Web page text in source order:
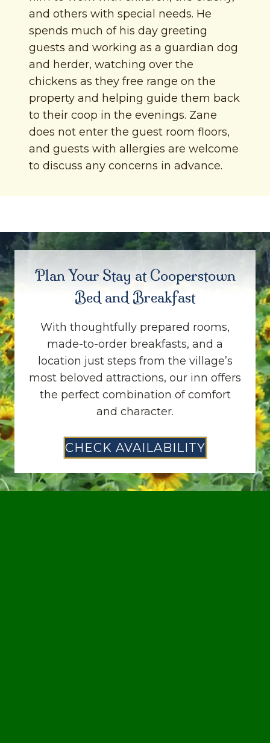
and others with special needs. He
spends much of his day greeting
guests and working as a guardian dog
and herder, watching over the
chickens as they free range on the
property and helping guide them back
to their coop in the evenings. Zane
does not enter the guest room floors,
and guests with allergies are welcome
to discuss any concerns in advance.
Plan Your Stay at Cooperstown
Bed and Breakfast
With thoughtfully prepared rooms,
made-to-order breakfasts, and a
location just steps from the village’s
most beloved attractions, our inn offers
the perfect combination of comfort
and character.
CHECK AVAILABILITY